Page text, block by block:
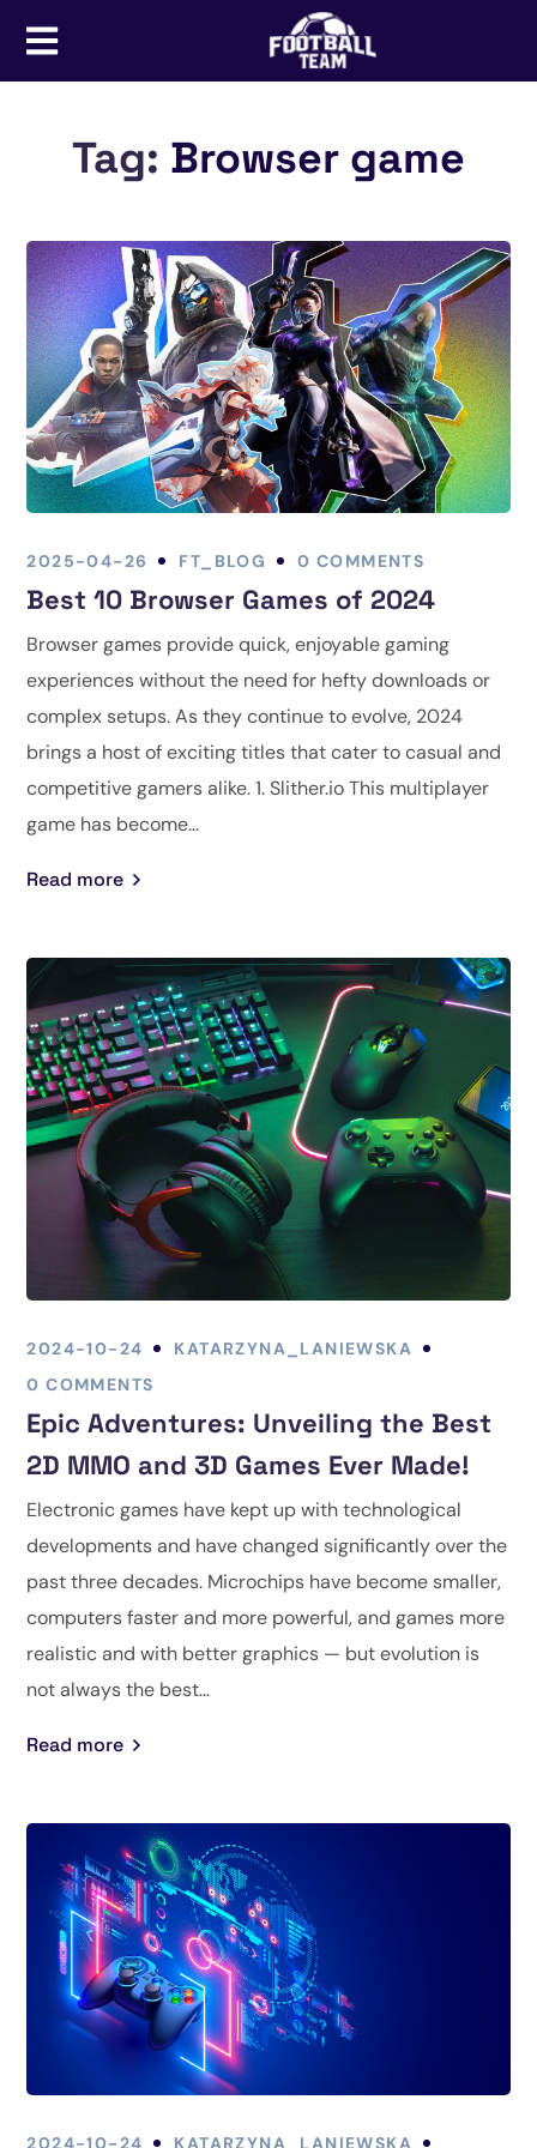
Tag: Browser game
2025-04-26 FT_BLOG 0 COMMENTS
Best 10 Browser Games of 2024
Browser games provide quick, enjoyable gaming
experiences without the need for hefty downloads or
complex setups. As they continue to evolve, 2024
brings a host of exciting titles that cater to casual and
competitive gamers alike. 1. Slither.io This multiplayer
game has become...
Read more
2024-10-24
KATARZYNA_LANIEWSKA
0 COMMENTS
Epic Adventures: Unveiling the Best
2D MMO and 3D Games Ever Made!
Electronic games have kept up with technological
developments and have changed significantly over the
past three decades. Microchips have become smaller,
computers faster and more powerful, and games more
realistic and with better graphics — but evolution is
not always the best...
Read more
2024-10-24 KATARZYNA_LANIEWSKA